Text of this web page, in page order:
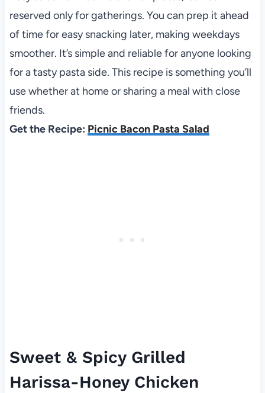
reserved only for gatherings. You can prep it ahead
of time for easy snacking later, making weekdays
smoother. It’s simple and reliable for anyone looking
for a tasty pasta side. This recipe is something you’ll
use whether at home or sharing a meal with close
friends.
Get the Recipe: Picnic Bacon Pasta Salad
Sweet & Spicy Grilled
Harissa-Honey Chicken